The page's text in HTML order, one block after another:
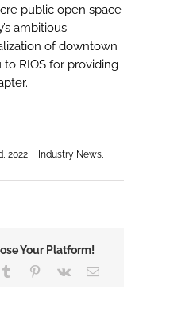
public open space
ambitious
of downtown
RIOS for providing
2022 Industry News,
Your Platform!
Tumblr Pinterest
Vk Email